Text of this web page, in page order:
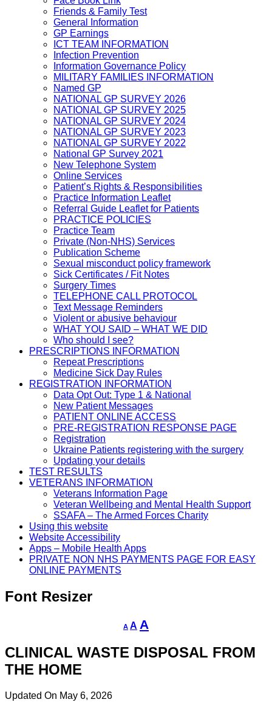
Friends & Family Test
General Information
GP Earnings
ICT TEAM INFORMATION
Infection Prevention
Information Governance Policy
MILITARY FAMILIES INFORMATION
Named GP
NATIONAL GP SURVEY 2026
NATIONAL GP SURVEY 2025
NATIONAL GP SURVEY 2024
NATIONAL GP SURVEY 2023
NATIONAL GP SURVEY 2022
National GP Survey 2021
New Telephone System
Online Services
Patient’s Rights & Responsibilities
Practice Information Leaflet
Referral Guide Leaflet for Patients
PRACTICE POLICIES
Practice Team
Private (Non-NHS) Services
Publication Scheme
Sexual misconduct policy framework
Sick Certificates / Fit Notes
Surgery Times
TELEPHONE CALL PROTOCOL
Text Message Reminders
Violent or abusive behaviour
WHAT YOU SAID – WHAT WE DID
Who should I see?
PRESCRIPTIONS INFORMATION
Repeat Prescriptions
Medicine Sick Day Rules
REGISTRATION INFORMATION
Data Opt Out: Type 1 & National
New Patient Messages
PATIENT ONLINE ACCESS
PRE-REGISTRATION RESPONSE PAGE
Registration
Ukraine Patients registering with the surgery
Updating your details
TEST RESULTS
VETERANS INFORMATION
Veterans Information Page
Veteran Wellbeing and Mental Health Support
SSAFA – The Armed Forces Charity
Using this website
Website Accessibility
Apps – Mobile Health Apps
PRIVATE NON NHS PAYMENTS PAGE FOR EASY
ONLINE PAYMENTS
Font Resizer
A
Decrease
font
A Reset
font
A
size.
CLINICAL WASTE DISPOSAL FROM
THE HOME
Updated On May 6, 2026